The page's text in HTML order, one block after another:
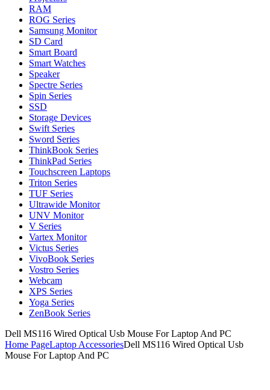
RAM
ROG Series
Samsung Monitor
SD Card
Smart Board
Smart Watches
Speaker
Spectre Series
Spin Series
SSD
Storage Devices
Swift Series
Sword Series
ThinkBook Series
ThinkPad Series
Touchscreen Laptops
Triton Series
TUF Series
Ultrawide Monitor
UNV Monitor
V Series
Vartex Monitor
Victus Series
VivoBook Series
Vostro Series
Webcam
XPS Series
Yoga Series
ZenBook Series
Dell MS116 Wired Optical Usb Mouse For Laptop And PC
Home PageLaptop AccessoriesDell MS116 Wired Optical Usb
Mouse For Laptop And PC